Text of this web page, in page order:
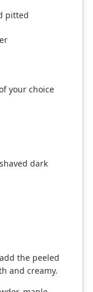
pitted
your choice
dark
the peeled
and creamy.